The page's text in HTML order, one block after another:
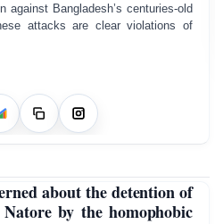
against Bangladesh’s centuries-old
attacks are clear violations of
about the detention of
by the homophobic